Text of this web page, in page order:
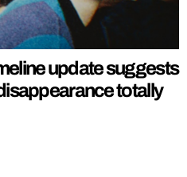
update suggests
totally